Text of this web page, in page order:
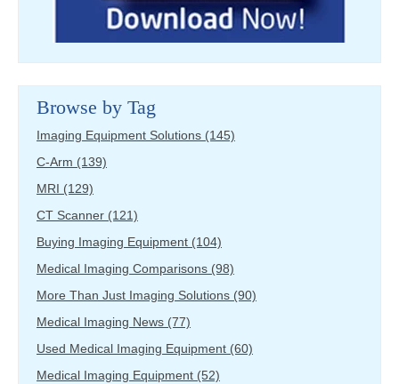
Browse by Tag
Imaging Equipment Solutions (145)
C-Arm (139)
MRI (129)
CT Scanner (121)
Buying Imaging Equipment (104)
Medical Imaging Comparisons (98)
More Than Just Imaging Solutions (90)
Medical Imaging News (77)
Used Medical Imaging Equipment (60)
Medical Imaging Equipment (52)